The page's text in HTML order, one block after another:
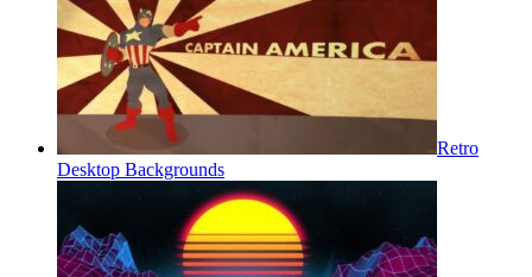
Retro
Desktop Backgrounds